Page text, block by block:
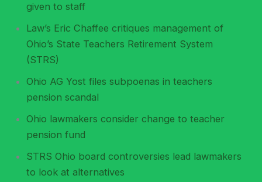
given to staff
Law’s Eric Chaffee critiques management of
Ohio’s State Teachers Retirement System
(STRS)
Ohio AG Yost files subpoenas in teachers
pension scandal
Ohio lawmakers consider change to teacher
pension fund
STRS Ohio board controversies lead lawmakers
to look at alternatives